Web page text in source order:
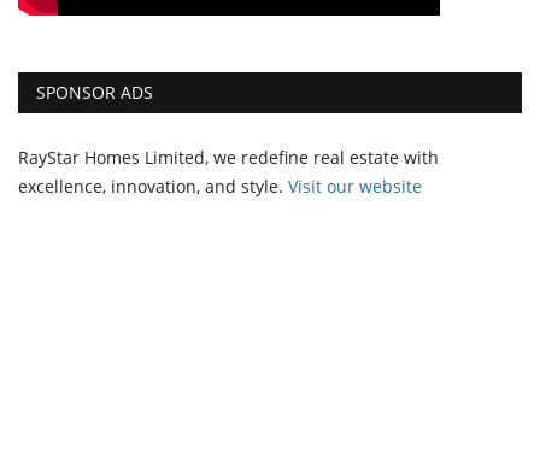
SPONSOR ADS
RayStar Homes Limited, we redefine real estate with
excellence, innovation, and style. Visit our website